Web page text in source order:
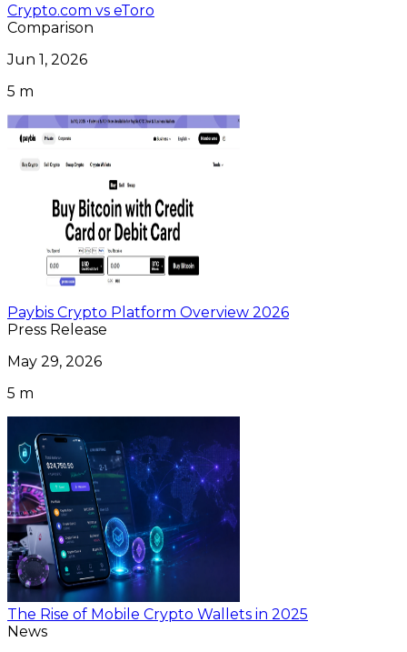
Crypto.com vs eToro
Comparison
Jun 1, 2026
5 m
Paybis Crypto Platform Overview 2026
Press Release
May 29, 2026
5 m
The Rise of Mobile Crypto Wallets in 2025
News